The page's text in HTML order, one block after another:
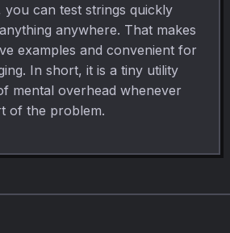
can test strings quickly
anywhere. That makes
examples and convenient for
In short, it is a tiny utility
mental overhead whenever
of the problem.